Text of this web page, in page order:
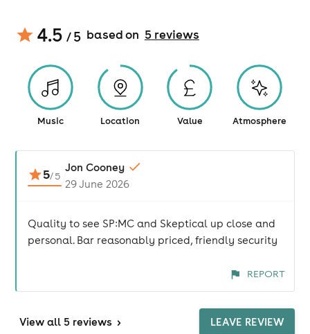
4.5 / 5 based on 5reviews
Music Location Value Atmosphere
5/5
Jon Cooney
29 June 2026
Quality to see SP:MC and Skeptical up close and
personal. Bar reasonably priced, friendly security
REPORT
View all 5 reviews > LEAVE REVIEW